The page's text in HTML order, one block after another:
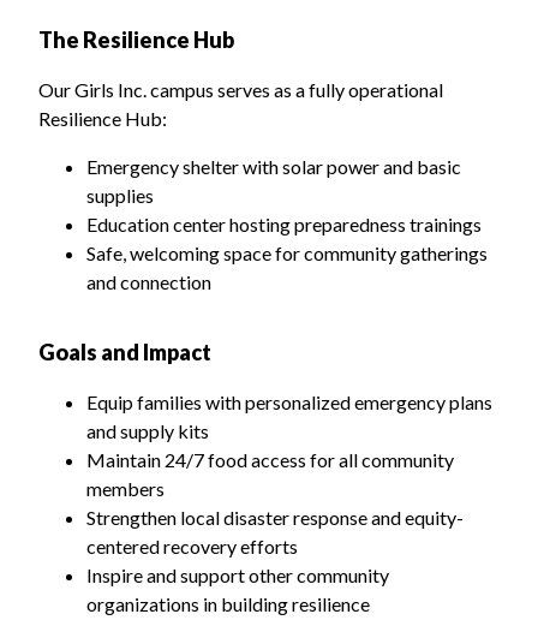
The Resilience Hub
Our Girls Inc. campus serves as a fully operational
Resilience Hub:
Emergency shelter with solar power and basic
supplies
Education center hosting preparedness trainings
Safe, welcoming space for community gatherings
and connection
Goals and Impact
Equip families with personalized emergency plans
and supply kits
Maintain 24/7 food access for all community
members
Strengthen local disaster response and equity-
centered recovery efforts
Inspire and support other community
organizations in building resilience